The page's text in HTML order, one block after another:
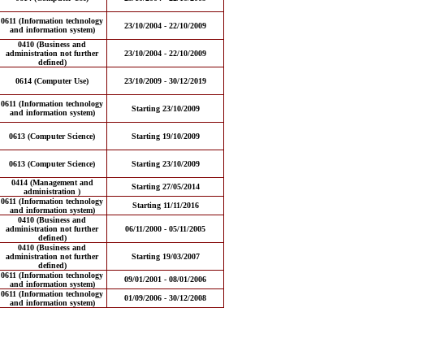
0611 (Information technology
and information system)
23/10/2004 - 22/10/2009
0410 (Business and
administration not further
defined)
23/10/2004 - 22/10/2009
0614 (Computer Use) 23/10/2009 - 30/12/2019
0611 (Information technology
and information system)
Starting 23/10/2009
0613 (Computer Science) Starting 19/10/2009
0613 (Computer Science) Starting 23/10/2009
0414 (Management and
administration )
Starting 27/05/2014
0611 (Information technology
and information system)
Starting 11/11/2016
0410 (Business and
administration not further
defined)
06/11/2000 - 05/11/2005
0410 (Business and
administration not further
defined)
Starting 19/03/2007
0611 (Information technology
and information system)
09/01/2001 - 08/01/2006
0611 (Information technology
and information system)
01/09/2006 - 30/12/2008